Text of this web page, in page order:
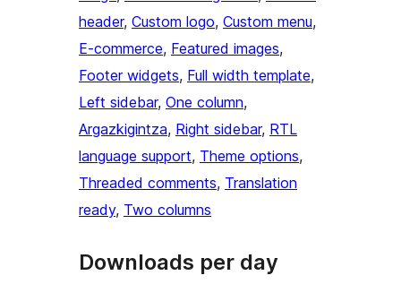
header, Custom logo, Custom menu
E-commerce, Featured images
Footer widgets, Full width template
Left sidebar, One column
Argazkigintza, Right sidebar, RTL
language support, Theme options
Threaded comments, Translation
ready, Two columns
Downloads per day